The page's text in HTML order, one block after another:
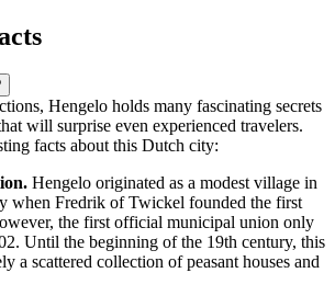
Hengelo holds many fascinating secrets
will surprise even experienced travelers.
facts about this Dutch city:
Hengelo originated as a modest village in
when Fredrik of Twickel founded the first
the first official municipal union only
Until the beginning of the 19th century, this
a scattered collection of peasant houses and